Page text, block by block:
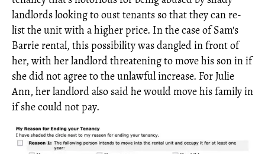
landlords looking to oust tenants so that they can re-
list the unit with a higher price. In the case of Sam's
Barrie rental, this possibility was dangled in front of
her, with her landlord threatening to move his son in if
she did not agree to the unlawful increase. For Julie
Ann, her landlord also said he would move his family in
if she could not pay.